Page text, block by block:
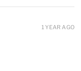
1 YEAR AGO